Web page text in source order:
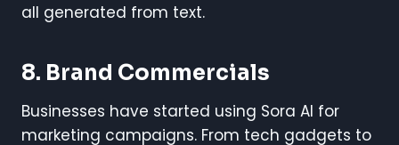
all generated from text.
8. Brand Commercials
Businesses have started using Sora AI for
marketing campaigns. From tech gadgets to